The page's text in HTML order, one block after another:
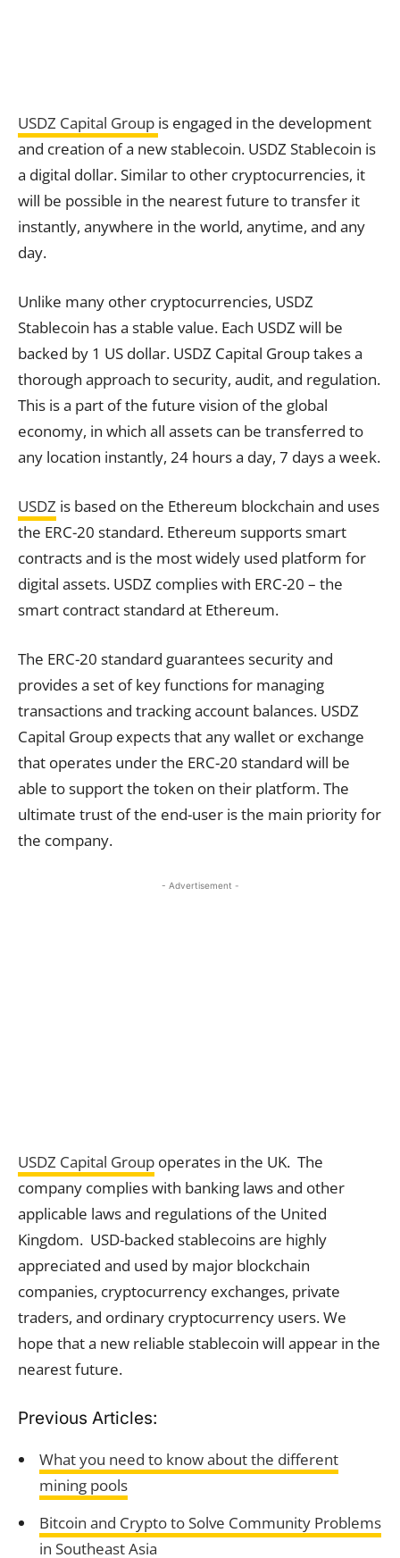
USDZ Capital Group is engaged in the development
and creation of a new stablecoin. USDZ Stablecoin is
a digital dollar. Similar to other cryptocurrencies, it
will be possible in the nearest future to transfer it
instantly, anywhere in the world, anytime, and any
day.
Unlike many other cryptocurrencies, USDZ
Stablecoin has a stable value. Each USDZ will be
backed by 1 US dollar. USDZ Capital Group takes a
thorough approach to security, audit, and regulation.
This is a part of the future vision of the global
economy, in which all assets can be transferred to
any location instantly, 24 hours a day, 7 days a week.
USDZ is based on the Ethereum blockchain and uses
the ERC-20 standard. Ethereum supports smart
contracts and is the most widely used platform for
digital assets. USDZ complies with ERC-20 – the
smart contract standard at Ethereum.
The ERC-20 standard guarantees security and
provides a set of key functions for managing
transactions and tracking account balances. USDZ
Capital Group expects that any wallet or exchange
that operates under the ERC-20 standard will be
able to support the token on their platform. The
ultimate trust of the end-user is the main priority for
the company.
- Advertisement -
USDZ Capital Group operates in the UK. The
company complies with banking laws and other
applicable laws and regulations of the United
Kingdom. USD-backed stablecoins are highly
appreciated and used by major blockchain
companies, cryptocurrency exchanges, private
traders, and ordinary cryptocurrency users. We
hope that a new reliable stablecoin will appear in the
nearest future.
Previous Articles:
What you need to know about the different
mining pools
Bitcoin and Crypto to Solve Community Problems
in Southeast Asia